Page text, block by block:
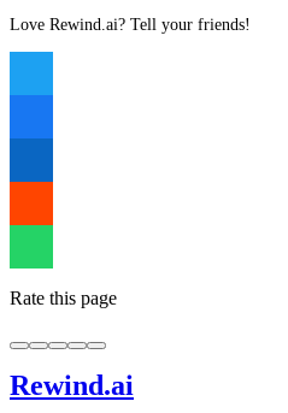
Love Rewind.ai? Tell your friends!
Rate this page
Rewind.ai